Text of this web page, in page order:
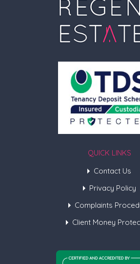
QUICK LINKS
Contact Us
Privacy Policy
Complaints
Client Money